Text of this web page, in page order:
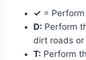
✓ =
D: Perform
dirt roads
T: Perform